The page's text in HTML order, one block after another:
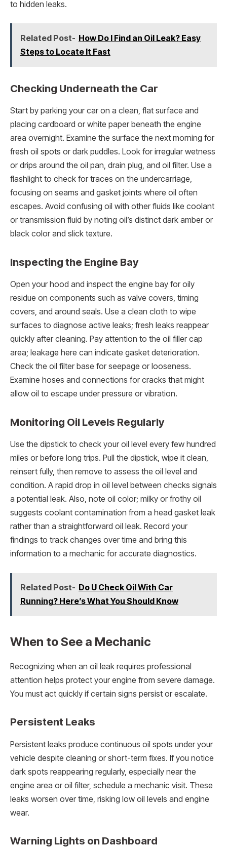
to hidden leaks.
Related Post- How Do I Find an Oil Leak? Easy
Steps to Locate It Fast
Checking Underneath the Car
Start by parking your car on a clean, flat surface and
placing cardboard or white paper beneath the engine
area overnight. Examine the surface the next morning for
fresh oil spots or dark puddles. Look for irregular wetness
or drips around the oil pan, drain plug, and oil filter. Use a
flashlight to check for traces on the undercarriage,
focusing on seams and gasket joints where oil often
escapes. Avoid confusing oil with other fluids like coolant
or transmission fluid by noting oil’s distinct dark amber or
black color and slick texture.
Inspecting the Engine Bay
Open your hood and inspect the engine bay for oily
residue on components such as valve covers, timing
covers, and around seals. Use a clean cloth to wipe
surfaces to diagnose active leaks; fresh leaks reappear
quickly after cleaning. Pay attention to the oil filler cap
area; leakage here can indicate gasket deterioration.
Check the oil filter base for seepage or looseness.
Examine hoses and connections for cracks that might
allow oil to escape under pressure or vibration.
Monitoring Oil Levels Regularly
Use the dipstick to check your oil level every few hundred
miles or before long trips. Pull the dipstick, wipe it clean,
reinsert fully, then remove to assess the oil level and
condition. A rapid drop in oil level between checks signals
a potential leak. Also, note oil color; milky or frothy oil
suggests coolant contamination from a head gasket leak
rather than a straightforward oil leak. Record your
findings to track changes over time and bring this
information to a mechanic for accurate diagnostics.
Related Post- Do U Check Oil With Car
Running? Here’s What You Should Know
When to See a Mechanic
Recognizing when an oil leak requires professional
attention helps protect your engine from severe damage.
You must act quickly if certain signs persist or escalate.
Persistent Leaks
Persistent leaks produce continuous oil spots under your
vehicle despite cleaning or short-term fixes. If you notice
dark spots reappearing regularly, especially near the
engine area or oil filter, schedule a mechanic visit. These
leaks worsen over time, risking low oil levels and engine
wear.
Warning Lights on Dashboard